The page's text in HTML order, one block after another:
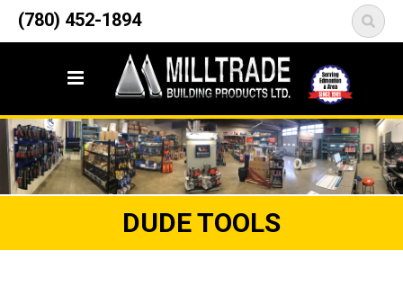
(780) 452-1894
12835 148 Street NW
Edmonton, AB T5L 2H9
DUDE TOOLS